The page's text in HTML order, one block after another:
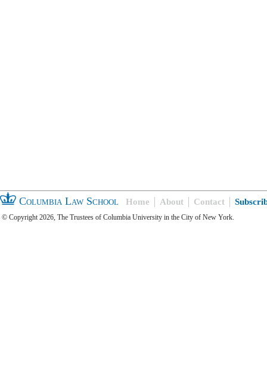
Columbia Law School Home About Contact
© Copyright 2026, The Trustees of Columbia University in the City of New York.